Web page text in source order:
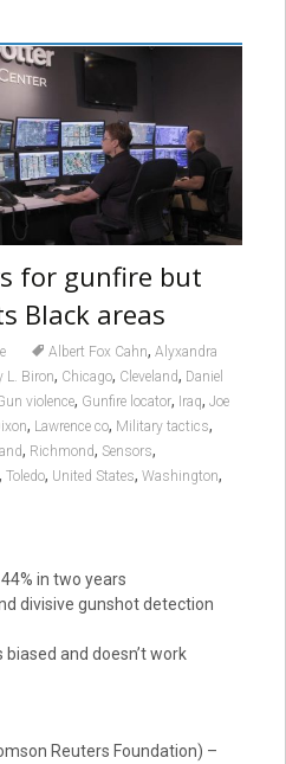
for gunfire but
Black areas
Albert Fox Cahn, Alyxandra
L. Biron, Chicago, Cleveland, Daniel
violence, Gunfire locator, Iraq, Joe
, Lawrence co, Military tactics,
, Richmond, Sensors,
, Toledo, United States, Washington,
in two years
divisive gunshot detection
and doesn’t work
Reuters Foundation) –